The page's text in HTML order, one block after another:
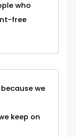
who
free
we
keep on